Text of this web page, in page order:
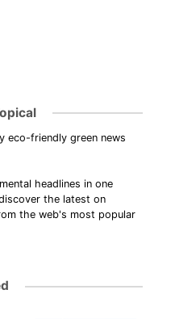
eco-friendly green news
headlines in one
the latest on
the web's most popular